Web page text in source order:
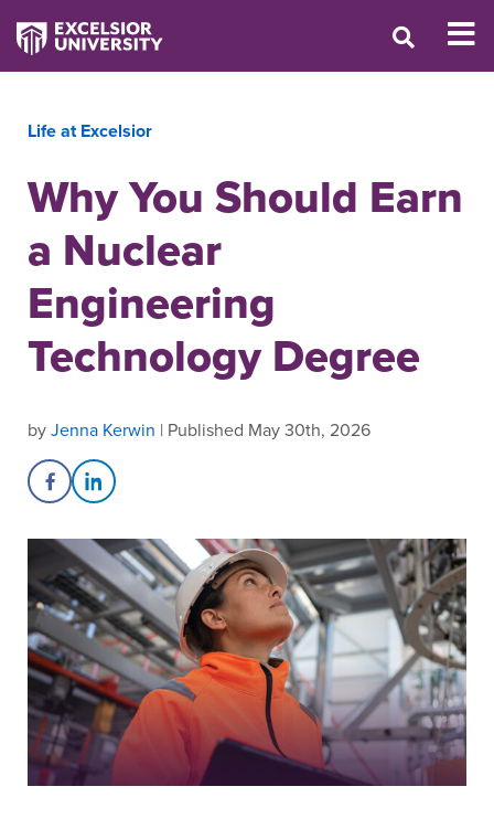
Life at Excelsior
Why You Should Earn
a Nuclear
Engineering
Technology Degree
byJenna Kerwin | Published May 30th, 2026
Share on Facebook
Share on LinkedIn